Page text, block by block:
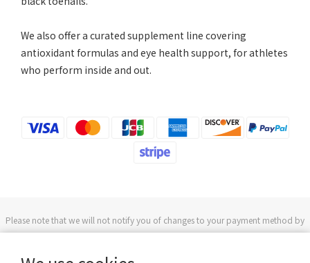
We also offer a curated supplement line covering
antioxidant formulas and eye health support, for athletes
who perform inside and out.
Please note that we will not notify you of changes to your payment method by